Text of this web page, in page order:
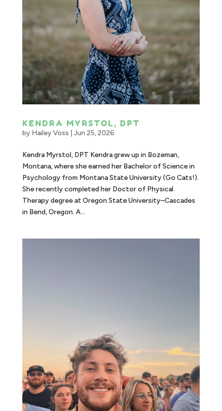
KENDRA MYRSTOL, DPT
by Hailey Voss Jun 25, 2026
Kendra Myrstol, DPT Kendra grew up in Bozeman,
Montana, where she earned her Bachelor of Science in
Psychology from Montana State University (Go Cats!).
She recently completed her Doctor of Physical
Therapy degree at Oregon State University–Cascades
in Bend, Oregon. A...